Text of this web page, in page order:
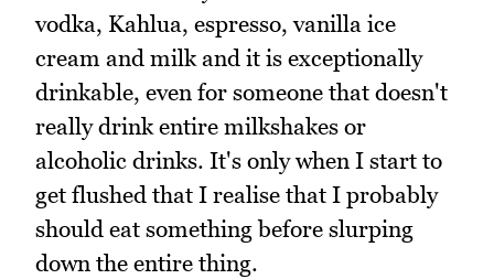
vodka, Kahlua, espresso, vanilla ice
cream and milk and it is exceptionally
drinkable, even for someone that doesn't
really drink entire milkshakes or
alcoholic drinks. It's only when I start to
get flushed that I realise that I probably
should eat something before slurping
down the entire thing.